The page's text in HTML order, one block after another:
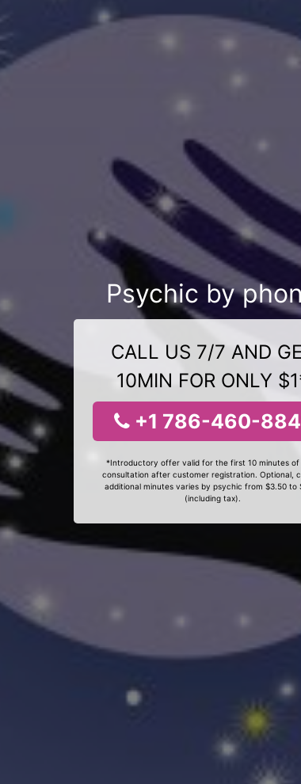
Psychic by
CALL US 7/7 AND
10MIN FOR ONLY
+1 786-460-
*Introductory offer valid for the first 10 minutes of
consultation after customer registration. Optional,
additional minutes varies by psychic from $3.50 to
(including tax).